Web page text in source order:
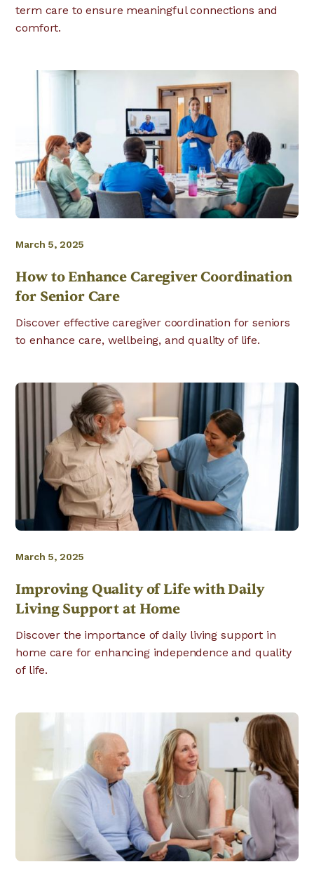
term care to ensure meaningful connections and
comfort.
March 5, 2025
How to Enhance Caregiver Coordination
for Senior Care
Discover effective caregiver coordination for seniors
to enhance care, wellbeing, and quality of life.
March 5, 2025
Improving Quality of Life with Daily
Living Support at Home
Discover the importance of daily living support in
home care for enhancing independence and quality
of life.